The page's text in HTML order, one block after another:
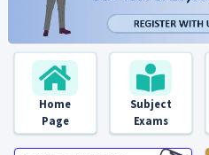
Home
Page
Subject
Exams